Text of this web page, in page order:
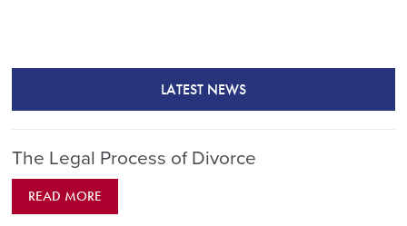
LATEST NEWS
The Legal Process of Divorce
READ MORE